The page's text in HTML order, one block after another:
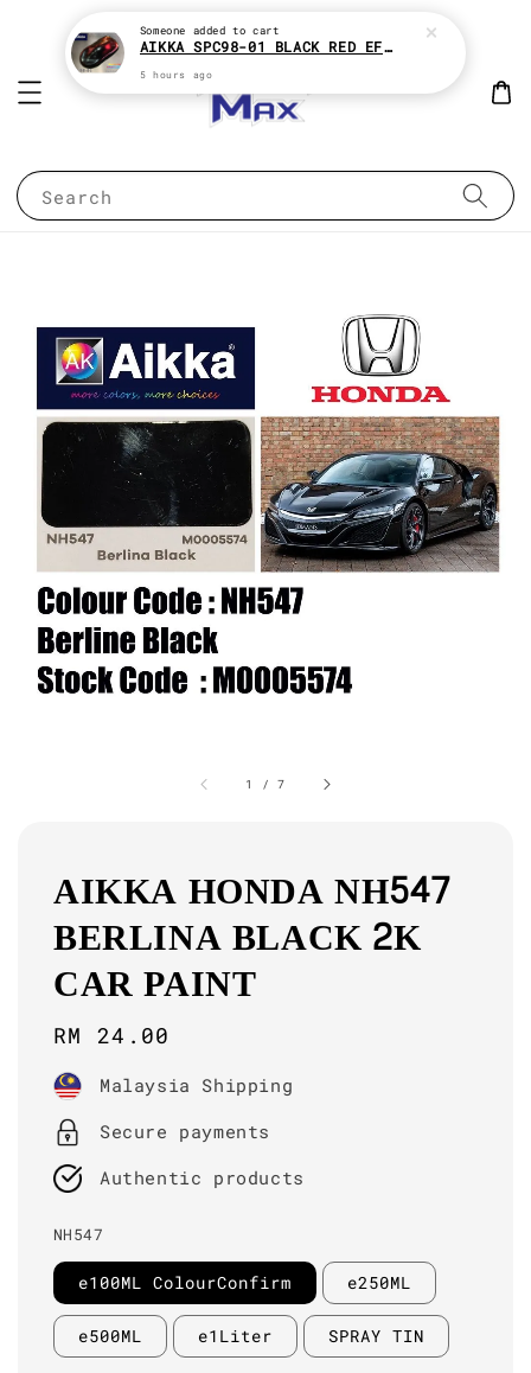
Search
1 /7
AIKKA HONDA NH547
BERLINA BLACK 2K
CAR PAINT
Regular
price
RM 24.00
Malaysia Shipping
Secure payments
Authentic products
NH547
e100ML ColourConfirm e250ML
e500ML e1Liter SPRAY TIN
Someone added to cart
AIKKA SPC98-01 BLACK RED EFFECT SUPREME CHAMELEON 2K PAINT
5 hours ago